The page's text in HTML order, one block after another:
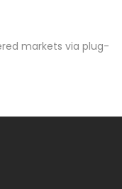
markets via plug-